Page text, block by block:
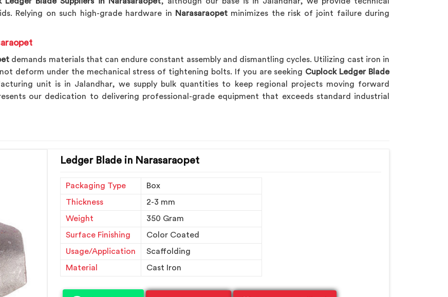
Relying on such high-grade hardware in
Narasaraopet minimizes the risk of joint failure during
demands materials that can endure constant assembly and dismantling cycles. Utilizing cast iron in
deform under the mechanical stress of tightening bolts. If you are seeking Cuplock Ledger Blade
unit is in Jalandhar, we supply bulk quantities to keep regional projects moving forward
our dedication to delivering professional-grade equipment that exceeds standard industrial
Ledger Blade in Narasaraopet
Packaging Type
Box
Thickness
2-3 mm
Weight
350 Gram
Surface Finishing
Color Coated
Usage/Application
Scaffolding
Material
Cast Iron